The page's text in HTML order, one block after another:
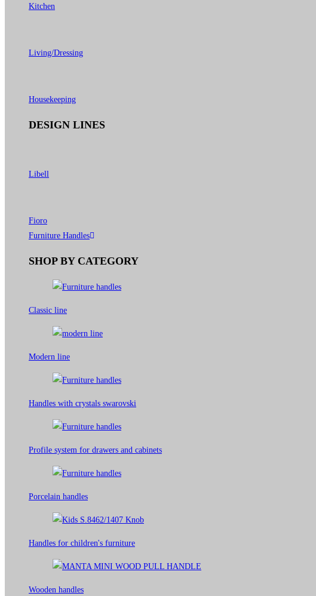
Kitchen
Living/Dressing
Housekeeping
DESIGN LINES
Libell
Fioro
Furniture Handles
SHOP BY CATEGORY
Classic line
Modern line
Handles with crystals swarovski
Profile system for drawers and cabinets​
Porcelain handles​
Handles for children's furniture
Wooden handles